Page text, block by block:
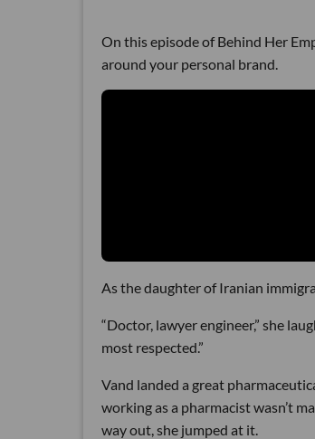
On this episode of Behind Her
around your personal brand.
As the daughter of Iranian
“Doctor, lawyer engineer,” she
most respected.”
Vand landed a great
working as a pharmacist wasn’t
way out, she jumped at it.